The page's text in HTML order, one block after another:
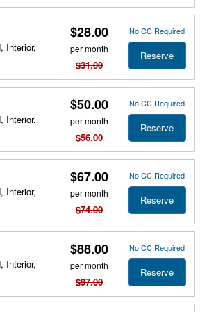
Interior,
$28.00
per month
$31.00
No CC Required
Reserve
Interior,
$50.00
per month
$56.00
No CC Required
Reserve
Interior,
$67.00
per month
$74.00
No CC Required
Reserve
Interior,
$88.00
per month
$97.00
No CC Required
Reserve